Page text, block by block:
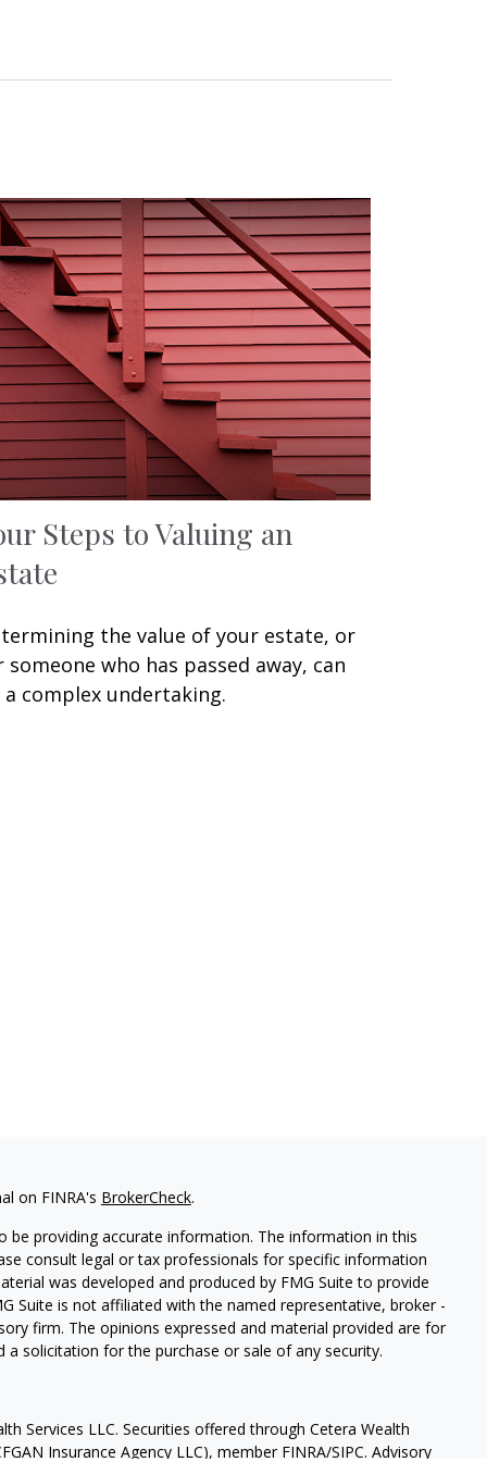
Steps to Valuing an
the value of your estate, or
someone who has passed away, can
a complex undertaking.
on FINRA's BrokerCheck.
providing accurate information. The information in this
consult legal or tax professionals for specific information
was developed and produced by FMG Suite to provide
Suite is not affiliated with the named representative, broker -
firm. The opinions expressed and material provided are for
solicitation for the purchase or sale of any security.
Services LLC. Securities offered through Cetera Wealth
Insurance Agency LLC), member FINRA/SIPC. Advisory